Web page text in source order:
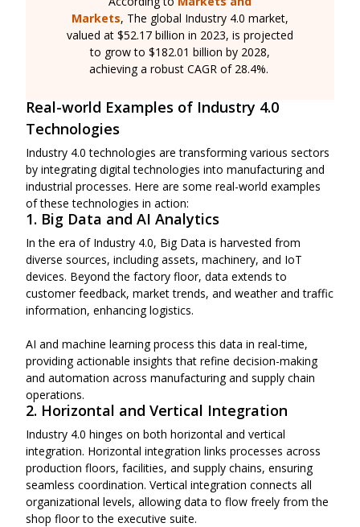
Markets, The global Industry 4.0 market,
valued at $52.17 billion in 2023, is projected
to grow to $182.01 billion by 2028,
achieving a robust CAGR of 28.4%.
Real-world Examples of Industry 4.0
Technologies
Industry 4.0 technologies are transforming various sectors
by integrating digital technologies into manufacturing and
industrial processes. Here are some real-world examples
of these technologies in action:
1. Big Data and AI Analytics
In the era of Industry 4.0, Big Data is harvested from
diverse sources, including assets, machinery, and IoT
devices. Beyond the factory floor, data extends to
customer feedback, market trends, and weather and traffic
information, enhancing logistics.
AI and machine learning process this data in real-time,
providing actionable insights that refine decision-making
and automation across manufacturing and supply chain
operations.
2. Horizontal and Vertical Integration
Industry 4.0 hinges on both horizontal and vertical
integration. Horizontal integration links processes across
production floors, facilities, and supply chains, ensuring
seamless coordination. Vertical integration connects all
organizational levels, allowing data to flow freely from the
shop floor to the executive suite.